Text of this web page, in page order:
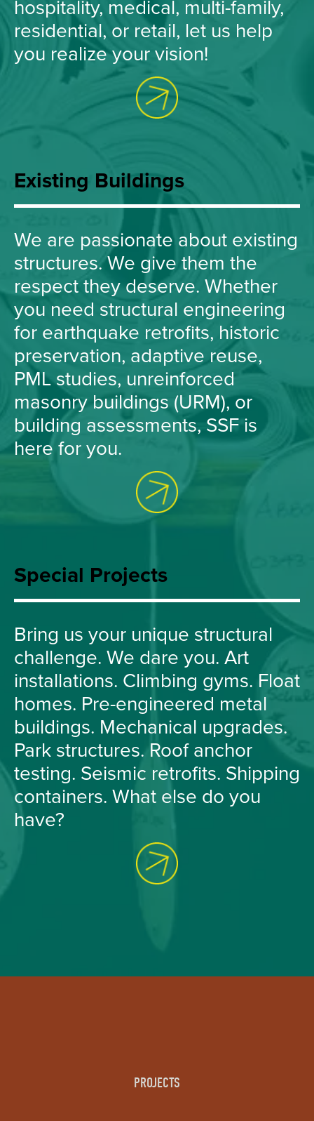
hospitality, medical, multi-family,
residential, or retail, let us help
you realize your vision!
Existing Buildings
We are passionate about existing
structures. We give them the
respect they deserve. Whether
you need structural engineering
for earthquake retrofits, historic
preservation, adaptive reuse,
PML studies, unreinforced
masonry buildings (URM), or
building assessments, SSF is
here for you.
Special Projects
Bring us your unique structural
challenge. We dare you. Art
installations. Climbing gyms. Float
homes. Pre-engineered metal
buildings. Mechanical upgrades.
Park structures. Roof anchor
testing. Seismic retrofits. Shipping
containers. What else do you
have?
PROJECTS